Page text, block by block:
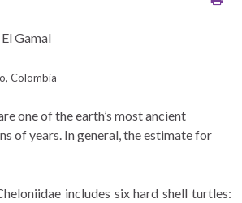
Gamal
Colombia
one of the earth’s most ancient
of years. In general, the estimate for
includes six hard shell turtles: